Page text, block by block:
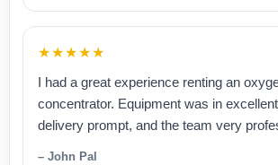
★★★★★
I had a great experience renting an
concentrator. Equipment was in
delivery prompt, and the team very
– John Pal